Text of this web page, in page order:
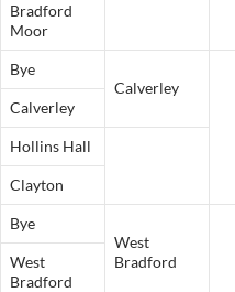
Bradford
Moor
Bye
Calverley
Calverley
Hollins Hall
Clayton
Bye
West
Bradford
West
Bradford